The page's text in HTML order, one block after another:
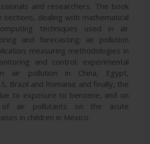
and researchers. The book
sections, dealing with mathematical
techniques used in air
and forecasting; air pollution
measuring methodologies in
and control; experimental
air pollution in China, Egypt,
Brazil and Romania; and finally, the
to exposure to benzene, and on
of air pollutants on the acute
in children in Mexico.